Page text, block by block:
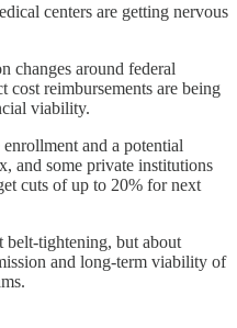
centers are getting nervous
changes around federal
cost reimbursements are being
viability.
and a potential
and some private institutions
cuts of up to 20% for next
belt-tightening, but about
and long-term viability of